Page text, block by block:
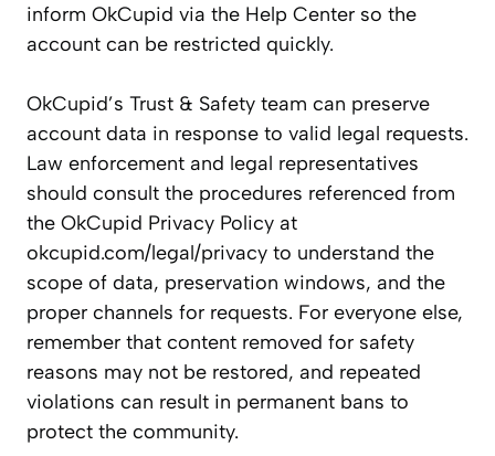
inform OkCupid via the Help Center so the
account can be restricted quickly.
OkCupid’s Trust & Safety team can preserve
account data in response to valid legal requests.
Law enforcement and legal representatives
should consult the procedures referenced from
the OkCupid Privacy Policy at
okcupid.com/legal/privacy to understand the
scope of data, preservation windows, and the
proper channels for requests. For everyone else,
remember that content removed for safety
reasons may not be restored, and repeated
violations can result in permanent bans to
protect the community.